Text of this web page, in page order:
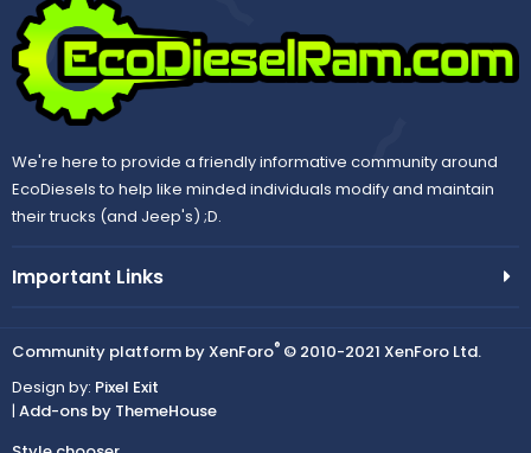
We're here to provide a friendly informative community around
EcoDiesels to help like minded individuals modify and maintain
their trucks (and Jeep's) ;D.
Important Links
Community platform by XenForo® © 2010-2021 XenForo Ltd.
Design by: Pixel Exit
| Add-ons by ThemeHouse